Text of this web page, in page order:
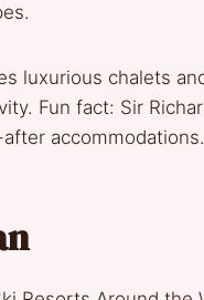
luxurious chalets
Fun fact: Sir
accommodations.